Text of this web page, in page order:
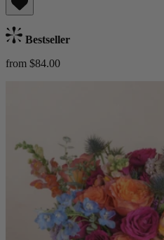
Bestseller
from $84.00